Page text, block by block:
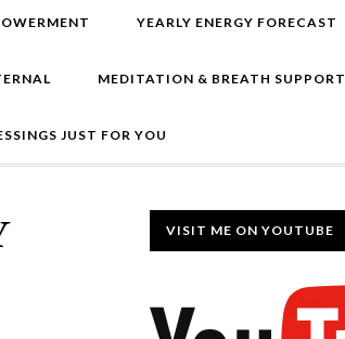
YEARLY ENERGY FORECAST
MEDITATION & BREATH SUPPORT
JUST FOR YOU
VISIT ME ON YOUTUBE